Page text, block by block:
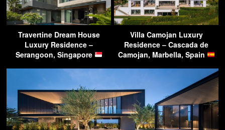
Travertine Dream House
Luxury Residence –
Serangoon, Singapore
Villa Camojan Luxury
Residence – Cascada de
Camojan, Marbella, Spain